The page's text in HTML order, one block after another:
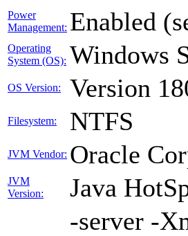
Power
Management: Enabled
Operating
System (OS): Windows
OS Version: Version
Filesystem: NTFS
JVM Vendor: Oracle
JVM
Version:
Java
-server -